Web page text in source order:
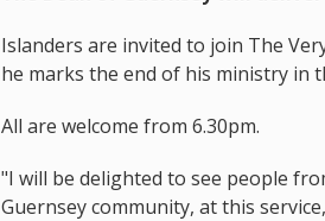
Islanders are invited to join The
he marks the end of his ministry in
All are welcome from 6.30pm.
"I will be delighted to see people
Guernsey community, at this